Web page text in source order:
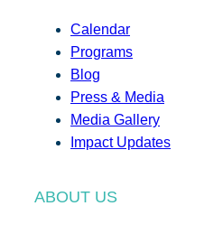
Calendar
Programs
Blog
Press & Media
Media Gallery
Impact Updates
ABOUT US